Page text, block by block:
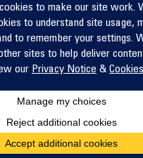
PCC – Privacy Policy
– Terms and Conditions
PCC – Return Policy
Privacy Notice
Cookie Policy